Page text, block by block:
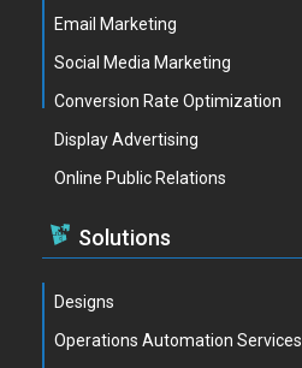
Email Marketing
Social Media Marketing
Conversion Rate Optimization
Display Advertising
Online Public Relations
Solutions
Designs
Operations Automation Services